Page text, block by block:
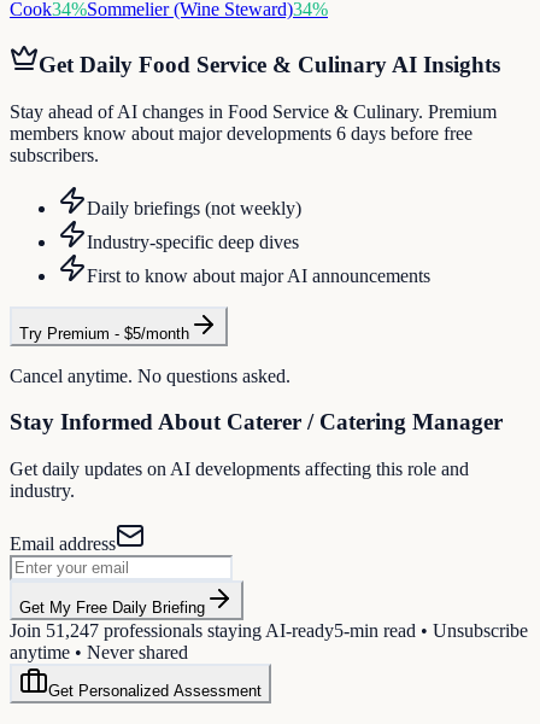
Cook34%Sommelier (Wine Steward)34%
Get Daily Food Service & Culinary AI Insights
Stay ahead of AI changes in Food Service & Culinary. Premium
members know about major developments 6 days before free
subscribers.
Daily briefings (not weekly)
Industry-specific deep dives
First to know about major AI announcements
Try Premium - $5/month
Cancel anytime. No questions asked.
Stay Informed About Caterer / Catering Manager
Get daily updates on AI developments affecting this role and
industry.
Email address
Get My Free Daily Briefing
Join 51,247 professionals staying AI-ready5-min read • Unsubscribe
anytime • Never shared
Get Personalized Assessment